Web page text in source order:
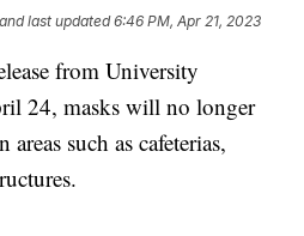
and last updated 6:46 PM, Apr 21, 2023
from University
24, masks will no longer
such as cafeterias,